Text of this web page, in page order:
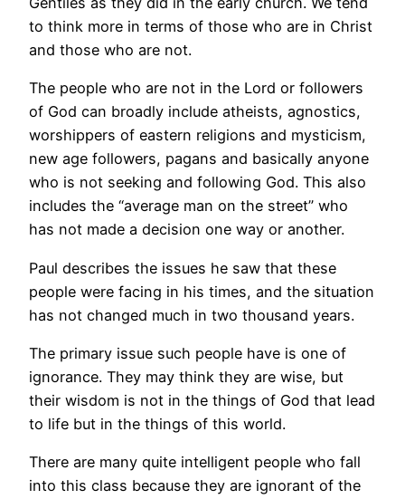
to think more in terms of those who are in Christ
and those who are not.
The people who are not in the Lord or followers
of God can broadly include atheists, agnostics,
worshippers of eastern religions and mysticism,
new age followers, pagans and basically anyone
who is not seeking and following God. This also
includes the “average man on the street” who
has not made a decision one way or another.
Paul describes the issues he saw that these
people were facing in his times, and the situation
has not changed much in two thousand years.
The primary issue such people have is one of
ignorance. They may think they are wise, but
their wisdom is not in the things of God that lead
to life but in the things of this world.
There are many quite intelligent people who fall
into this class because they are ignorant of the